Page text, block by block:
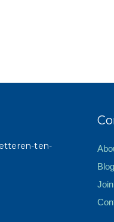
ten-
Blog